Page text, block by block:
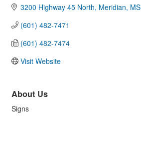
3200 Highway 45 North Meridian MS
(601) 482-7471
(601) 482-7474
Visit Website
About Us
Signs